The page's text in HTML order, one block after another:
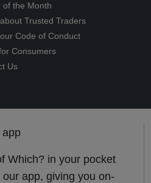
of the Month
Trusted Traders
Code of Conduct
Consumers
Us
app
Which? in your pocket
app, giving you on-